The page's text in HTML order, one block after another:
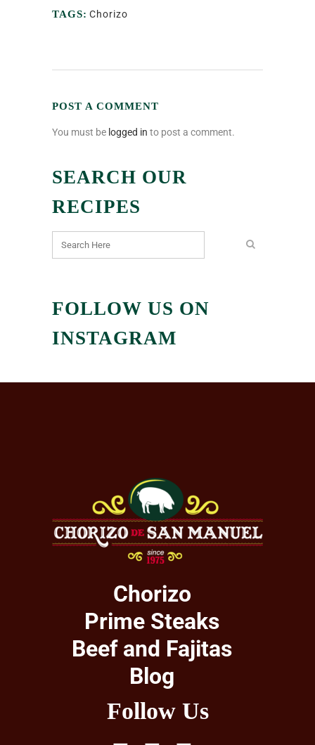
TAGS: Chorizo
POST A COMMENT
You must be logged in to post a comment.
SEARCH OUR
RECIPES
FOLLOW US ON
INSTAGRAM
Chorizo
Prime Steaks
Beef and Fajitas
Blog
Follow Us